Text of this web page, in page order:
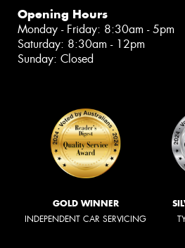
Opening Hours
Monday - Friday: 8:30am - 5pm
Saturday: 8:30am - 12pm
Sunday: Closed
GOLD WINNER
INDEPENDENT CAR SERVICING